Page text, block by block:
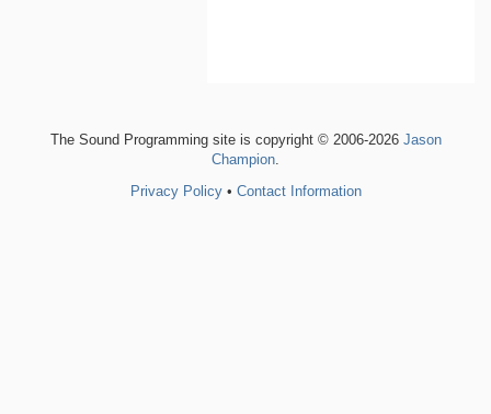
The Sound Programming site is copyright © 2006-2026 Jason
Champion.
Privacy Policy• Contact Information